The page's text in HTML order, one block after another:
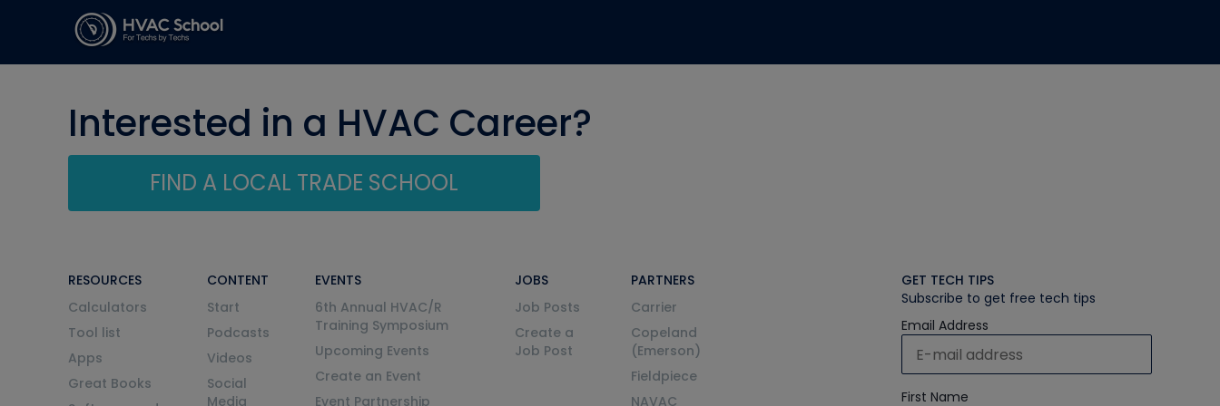
Interested in a HVAC Career?
FIND A LOCAL TRADE SCHOOL
RESOURCES
Calculators
Tool list
Apps
Great Books
CONTENT
Start
Podcasts
Videos
Social
Media
EVENTS
6th Annual HVAC/R
Training Symposium
Upcoming Events
Create an Event
Event Partnership
JOBS
Job Posts
Create a
Job Post
PARTNERS
Carrier
Copeland
(Emerson)
Fieldpiece
NAVAC
GET TECH TIPS
Subscribe to get free tech tips
Email Address
First Name